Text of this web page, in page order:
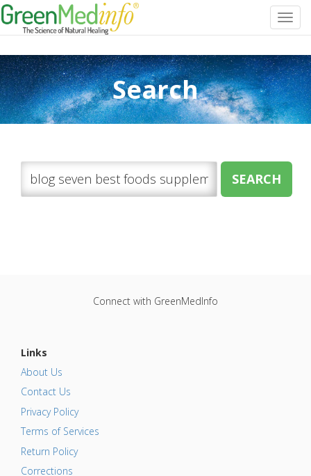
Search
Connect with GreenMedInfo
Links
About Us
Contact Us
Privacy Policy
Terms of Services
Return Policy
Corrections